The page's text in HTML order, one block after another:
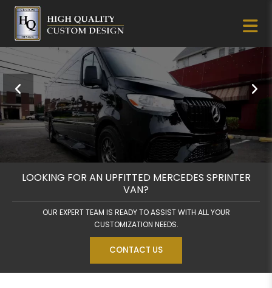
LOOKING FOR AN UPFITTED MERCEDES SPRINTER
VAN?
OUR EXPERT TEAM IS READY TO ASSIST WITH ALL YOUR
CUSTOMIZATION NEEDS.
CONTACT US